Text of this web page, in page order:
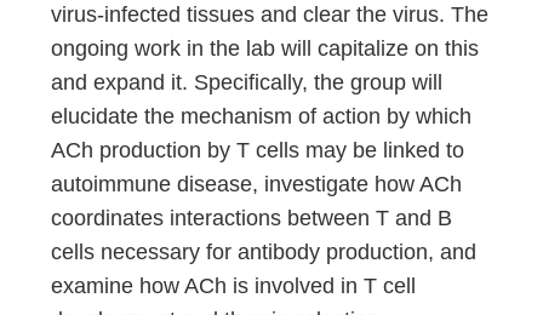
virus-infected tissues and clear the virus. The
ongoing work in the lab will capitalize on this
and expand it. Specifically, the group will
elucidate the mechanism of action by which
ACh production by T cells may be linked to
autoimmune disease, investigate how ACh
coordinates interactions between T and B
cells necessary for antibody production, and
examine how ACh is involved in T cell